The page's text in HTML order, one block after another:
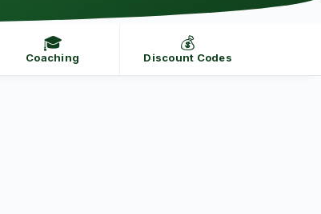
🎓
Coaching
💰
Discount Codes